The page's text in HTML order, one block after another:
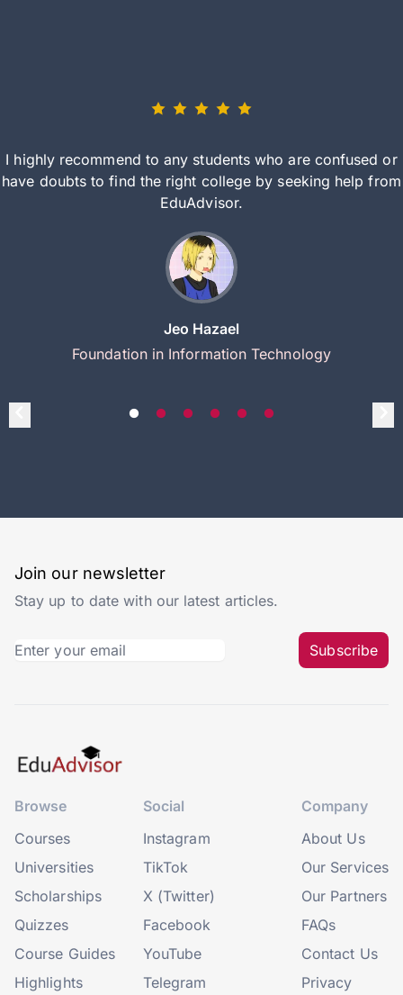
I highly recommend to any students who are confused or
have doubts to find the right college by seeking help from
EduAdvisor.
Jeo Hazael
Foundation in Information Technology
Join our newsletter
Stay up to date with our latest articles.
Subscribe
Browse
Courses
Universities
Scholarships
Quizzes
Course Guides
Highlights
Social
Instagram
TikTok
X (Twitter)
Facebook
YouTube
Telegram
Company
About Us
Our Services
Our Partners
FAQs
Contact Us
Privacy